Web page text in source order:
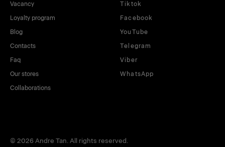
Vacancy
Loyalty program
Blog
Contacts
Faq
Our stores
Collaborations
Tiktok
Facebook
YouTube
Telegram
Viber
WhatsApp
© 2026 Andre Tan. All rights reserved.